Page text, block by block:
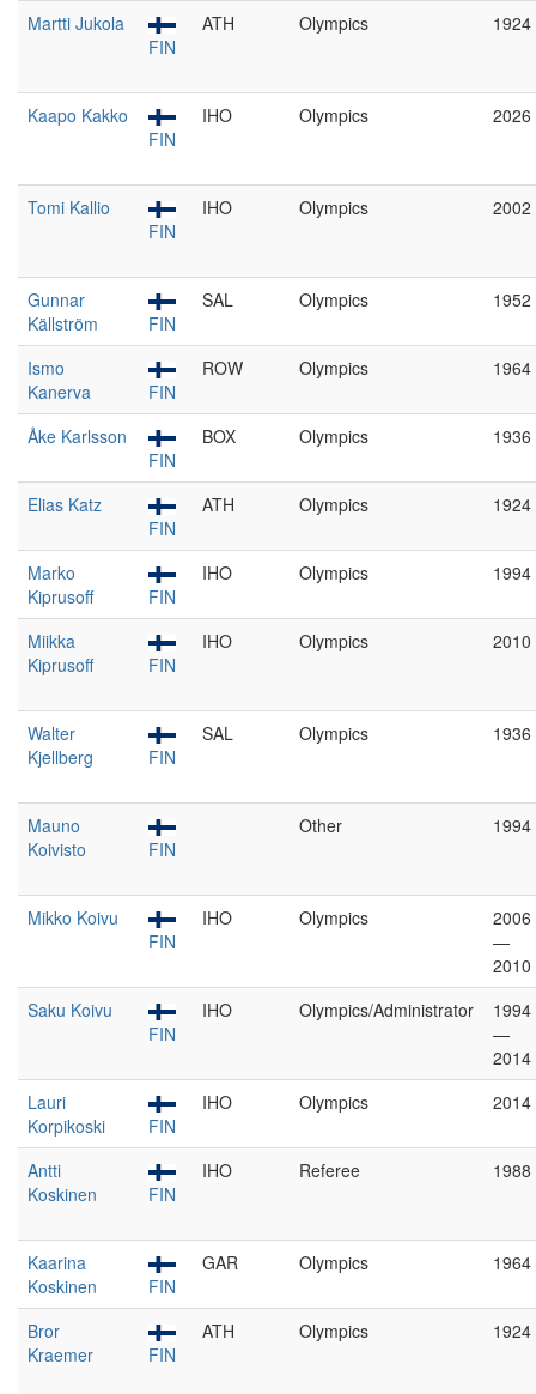
Martti Jukola
FIN
ATH Olympics 1924
Kaapo Kakko
FIN
IHO Olympics 2026
Tomi Kallio
FIN
IHO Olympics 2002
Gunnar
Källström
FIN
SAL Olympics 1952
Ismo
Kanerva
FIN
ROW Olympics 1964
Åke Karlsson
FIN
BOX Olympics 1936
Elias Katz
FIN
ATH Olympics 1924
Marko
Kiprusoff
FIN
IHO Olympics 1994
Miikka
Kiprusoff
FIN
IHO Olympics 2010
Walter
Kjellberg
FIN
SAL Olympics 1936
Mauno
Koivisto
FIN
Other 1994
Mikko Koivu
FIN
IHO Olympics
2006
—
2010
Saku Koivu
FIN
IHO Olympics/Administrator
1994
—
2014
Lauri
Korpikoski
FIN
IHO Olympics 2014
Antti
Koskinen
FIN
IHO Referee 1988
Kaarina
Koskinen
FIN
GAR Olympics 1964
Bror
Kraemer
FIN
ATH Olympics 1924